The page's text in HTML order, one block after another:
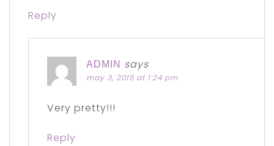
Reply
ADMIN says
may 3, 2015 at 1:24 pm
Very pretty!!!
Reply